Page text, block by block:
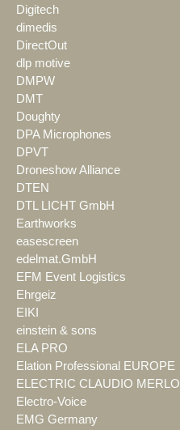
Digitech
dimedis
DirectOut
dlp motive
DMPW
DMT
Doughty
DPA Microphones
DPVT
Droneshow Alliance
DTEN
DTL LICHT GmbH
Earthworks
easescreen
edelmat.GmbH
EFM Event Logistics
Ehrgeiz
EIKI
einstein & sons
ELA PRO
Elation Professional EUROPE
ELECTRIC CLAUDIO MERLO
Electro-Voice
EMG Germany